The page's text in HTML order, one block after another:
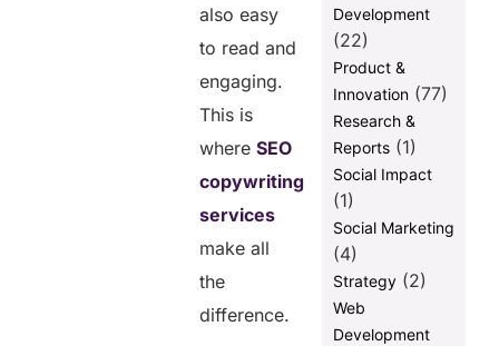
also easy
to read and
engaging.
This is
whereSEO
copywriting
services
make all
the
difference.
Development
(22)
Product &
Innovation(77)
Research &
Reports(1)
Social Impact
(1)
Social Marketing
(4)
Strategy(2)
Web
Development